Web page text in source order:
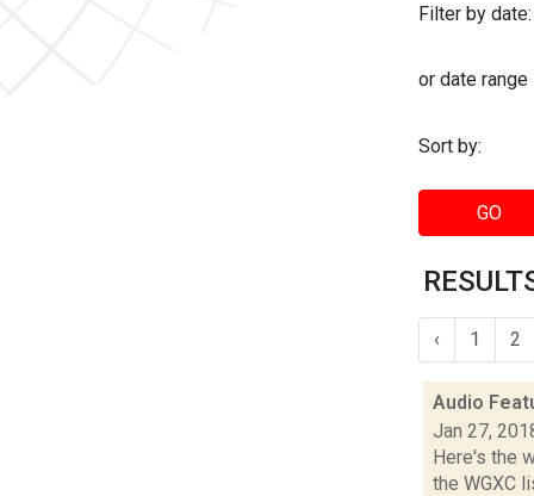
Filter by date:
or date range
Sort by:
GO
‹ 1 2
Audio
Jan 27,
Here's the
the WGXC